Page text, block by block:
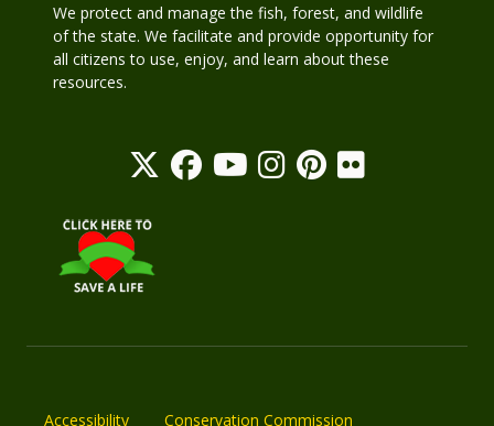
We protect and manage the fish, forest, and wildlife
of the state. We facilitate and provide opportunity for
all citizens to use, enjoy, and learn about these
resources.
Accessibility Conservation Commission